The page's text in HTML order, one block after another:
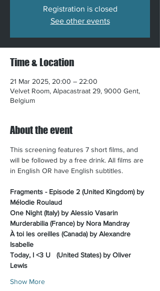
Registration is closed
See other events
Time & Location
21 Mar 2025, 20:00 – 22:00
Velvet Room, Alpacastraat 29, 9000 Gent,
Belgium
About the event
This screening features 7 short films, and
will be followed by a free drink. All films are
in English OR have English subtitles.​
Fragments - Episode 2 (United Kingdom) by
Mélodie Roulaud
One Night (Italy) by Alessio Vasarin
Murderabilia (France) by Nora Mandray
À toi les oreilles (Canada) by Alexandre
Isabelle
Today, I <3 U
(United States) by Oliver
Lewis
Show More